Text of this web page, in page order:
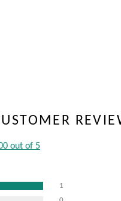
out of 5
1